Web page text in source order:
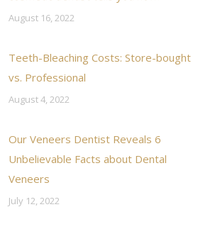
August 16, 2022
Teeth-Bleaching Costs: Store-bought
vs. Professional
August 4, 2022
Our Veneers Dentist Reveals 6
Unbelievable Facts about Dental
Veneers
July 12, 2022